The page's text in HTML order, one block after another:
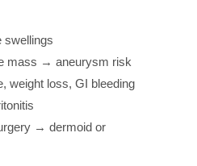
swellings
mass → aneurysm risk
weight loss, GI bleeding
→ dermoid or